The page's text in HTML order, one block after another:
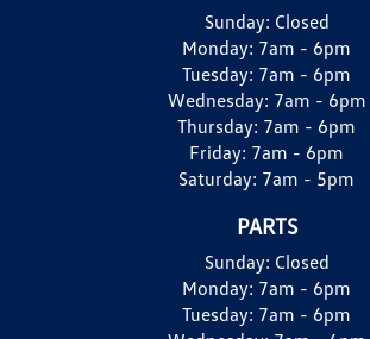
Sunday: Closed
Monday: 7am - 6pm
Tuesday: 7am - 6pm
Wednesday: 7am - 6pm
Thursday: 7am - 6pm
Friday: 7am - 6pm
Saturday: 7am - 5pm
PARTS
Sunday: Closed
Monday: 7am - 6pm
Tuesday: 7am - 6pm